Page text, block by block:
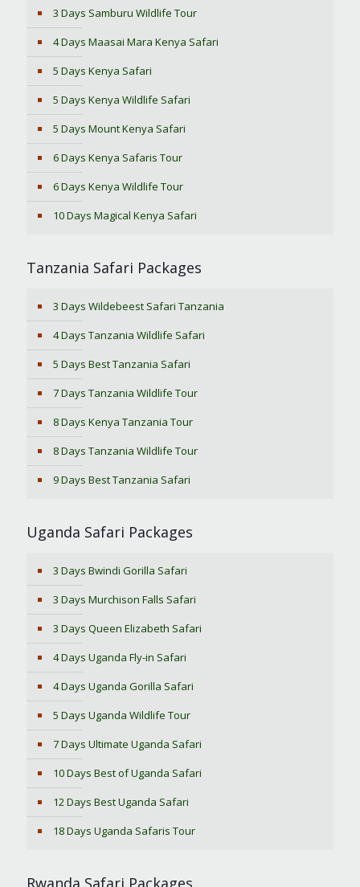
3 Days Samburu Wildlife Tour
4 Days Maasai Mara Kenya Safari
5 Days Kenya Safari
5 Days Kenya Wildlife Safari
5 Days Mount Kenya Safari
6 Days Kenya Safaris Tour
6 Days Kenya Wildlife Tour
10 Days Magical Kenya Safari
Tanzania Safari Packages
3 Days Wildebeest Safari Tanzania
4 Days Tanzania Wildlife Safari
5 Days Best Tanzania Safari
7 Days Tanzania Wildlife Tour
8 Days Kenya Tanzania Tour
8 Days Tanzania Wildlife Tour
9 Days Best Tanzania Safari
Uganda Safari Packages
3 Days Bwindi Gorilla Safari
3 Days Murchison Falls Safari
3 Days Queen Elizabeth Safari
4 Days Uganda Fly-in Safari
4 Days Uganda Gorilla Safari
5 Days Uganda Wildlife Tour
7 Days Ultimate Uganda Safari
10 Days Best of Uganda Safari
12 Days Best Uganda Safari
18 Days Uganda Safaris Tour
Rwanda Safari Packages